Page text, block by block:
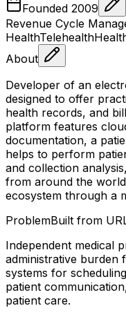
Founded 2009
Revenue Cycle
HealthTelehealth
About
Developer of an
designed to offer
health records, and
platform features
documentation, a
helps to perform
and collection
from around the
ecosystem through a
ProblemBuilt from
Independent medical
administrative burden
systems for
patient
patient care.